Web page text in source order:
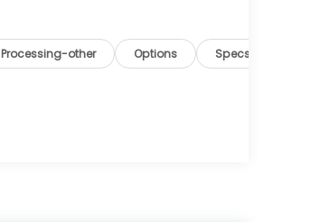
Processing-other Options Specs